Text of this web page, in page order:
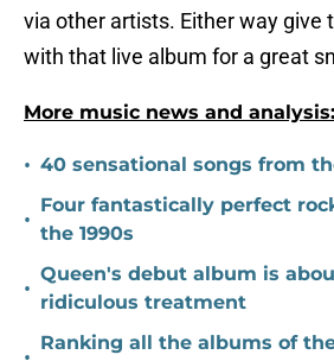
via other artists. Either way give
with that live album for a great
More music news and analysis:
• 40 sensational songs from
•
Four fantastically perfect
the 1990s
•
Queen's debut album is
ridiculous treatment
Ranking all the albums of